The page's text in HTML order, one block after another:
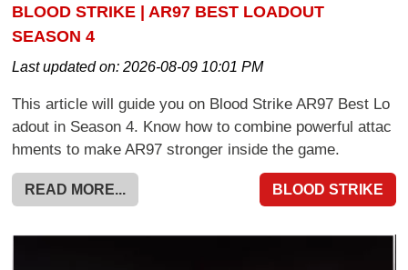
BLOOD STRIKE | AR97 BEST LOADOUT
SEASON 4
Last updated on:2026-08-09 10:01 PM
This article will guide you on Blood Strike AR97 Best Lo
adout in Season 4. Know how to combine powerful attac
hments to make AR97 stronger inside the game.
READ MORE... BLOOD STRIKE